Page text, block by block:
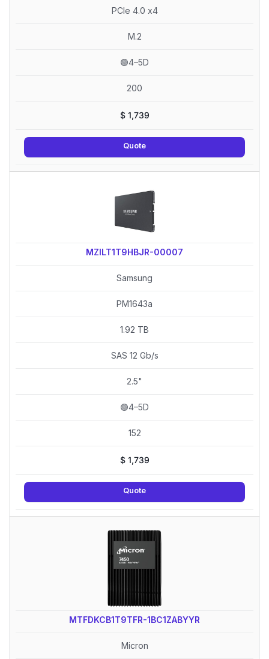
PCIe 4.0 x4
M.2
🟢4–5D
200
$1,739
Quote
MZILT1T9HBJR-00007
Samsung
PM1643a
1.92 TB
SAS 12 Gb/s
2.5"
🟢4–5D
152
$1,739
Quote
MTFDKCB1T9TFR-1BC1ZABYYR
Micron